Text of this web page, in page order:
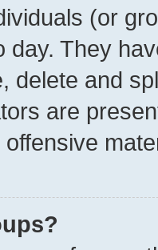
(or
day. They
delete and
are